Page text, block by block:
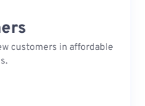
customers in affordable